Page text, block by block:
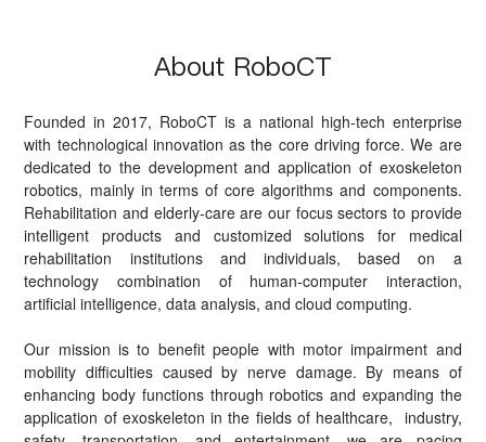
About RoboCT
Founded in 2017, RoboCT is a national high-tech enterprise
with technological innovation as the core driving force. We are
dedicated to the development and application of exoskeleton
robotics, mainly in terms of core algorithms and components.
Rehabilitation and elderly-care are our focus sectors to provide
intelligent products and customized solutions for medical
rehabilitation institutions and individuals, based on a
technology combination of human-computer interaction,
artificial intelligence, data analysis, and cloud computing.
Our mission is to benefit people with motor impairment and
mobility difficulties caused by nerve damage. By means of
enhancing body functions through robotics and expanding the
application of exoskeleton in the fields of healthcare, industry,